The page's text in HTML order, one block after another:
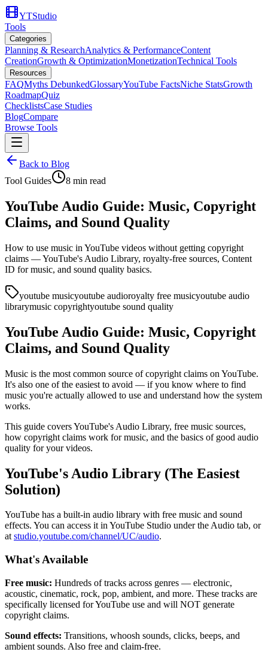
YTStudio
Tools
Categories
Planning & ResearchAnalytics & PerformanceContent
CreationGrowth & OptimizationMonetizationTechnical Tools
Resources
FAQMyths DebunkedGlossaryYouTube FactsNiche StatsGrowth
RoadmapQuiz
ChecklistsCase Studies
BlogCompare
Browse Tools
Back to Blog
Tool Guides
8 min read
YouTube Audio Guide: Music, Copyright
Claims, and Sound Quality
How to use music in YouTube videos without getting copyright
claims — YouTube's Audio Library, royalty-free sources, Content
ID for music, and sound quality basics.
youtube musicyoutube audioroyalty free musicyoutube audio
librarymusic copyrightyoutube sound quality
YouTube Audio Guide: Music, Copyright
Claims, and Sound Quality
Music is the most common source of copyright claims on YouTube.
It's also one of the easiest to avoid — if you know where to find
music you're actually allowed to use and understand how the system
works.
This guide covers YouTube's Audio Library, free music sources,
how copyright claims work for music, and the basics of good audio
quality for your videos.
YouTube's Audio Library (The Easiest
Solution)
YouTube has a built-in audio library with free music and sound
effects. You can access it in YouTube Studio under the Audio tab, or
atstudio.youtube.com/channel/UC/audio.
What's Available
Free music: Hundreds of tracks across genres — electronic,
acoustic, cinematic, rock, pop, ambient, and more. These tracks are
specifically licensed for YouTube use and will NOT generate
copyright claims.
Sound effects: Transitions, whoosh sounds, clicks, beeps, and
ambient sounds. Also free and claim-free.